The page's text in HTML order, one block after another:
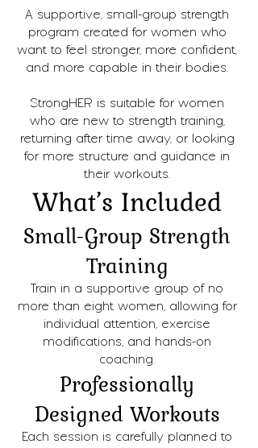
A supportive, small-group strength
program created for women who
want to feel stronger, more confident,
and more capable in their bodies.
StrongHER is suitable for women
who are new to strength training,
returning after time away, or looking
for more structure and guidance in
their workouts.
What’s Included
Small-Group Strength
Training
Train in a supportive group of no
more than eight women, allowing for
individual attention, exercise
modifications, and hands-on
coaching.
Professionally
Designed Workouts
Each session is carefully planned to